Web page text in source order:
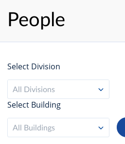
People
Select Division
All Divisions
Select Building
All Buildings